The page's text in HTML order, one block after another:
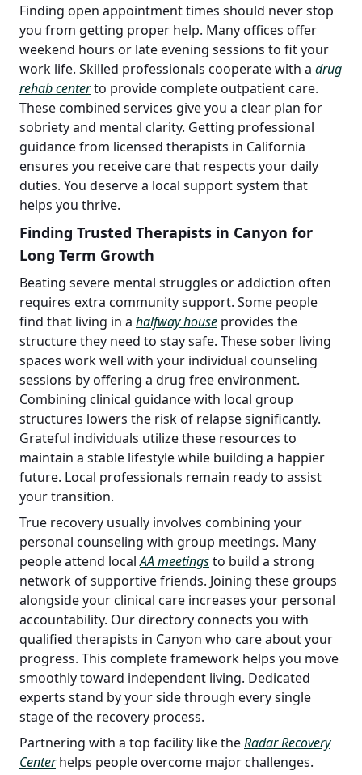
Finding open appointment times should never stop
you from getting proper help. Many offices offer
weekend hours or late evening sessions to fit your
work life. Skilled professionals cooperate with a drug
rehab centerto provide complete outpatient care.
These combined services give you a clear plan for
sobriety and mental clarity. Getting professional
guidance from licensed therapists in California
ensures you receive care that respects your daily
duties. You deserve a local support system that
helps you thrive.
Finding Trusted Therapists in Canyon for
Long Term Growth
Beating severe mental struggles or addiction often
requires extra community support. Some people
find that living in a halfway house provides the
structure they need to stay safe. These sober living
spaces work well with your individual counseling
sessions by offering a drug free environment.
Combining clinical guidance with local group
structures lowers the risk of relapse significantly.
Grateful individuals utilize these resources to
maintain a stable lifestyle while building a happier
future. Local professionals remain ready to assist
your transition.
True recovery usually involves combining your
personal counseling with group meetings. Many
people attend localAA meetingsto build a strong
network of supportive friends. Joining these groups
alongside your clinical care increases your personal
accountability. Our directory connects you with
qualified therapists in Canyon who care about your
progress. This complete framework helps you move
smoothly toward independent living. Dedicated
experts stand by your side through every single
stage of the recovery process.
Partnering with a top facility like theRadar Recovery
Centerhelps people overcome major challenges.